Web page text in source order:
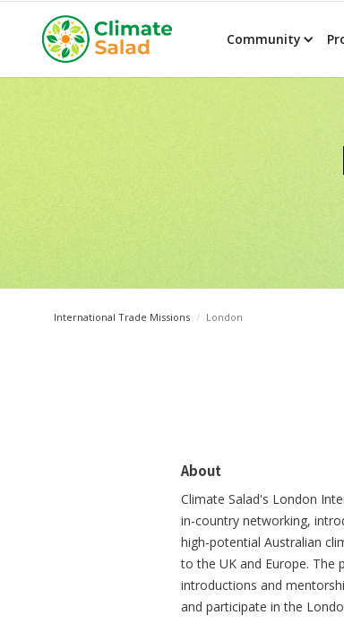
Community
International Trade Missions / London
About
Climate Salad's London
in-country networking,
high-potential Australian
to the UK and Europe. The
introductions and
and participate in the